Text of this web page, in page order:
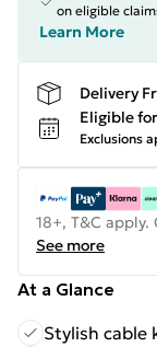
on eligible
Learn More
Delivery
Eligible
Exclusions
18+, T&C
See more
At a Glance
Stylish cable